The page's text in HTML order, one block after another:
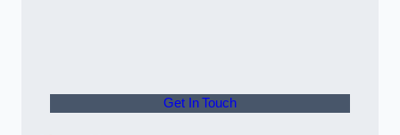
Get In Touch